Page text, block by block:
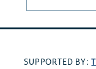
SUPPORTED BY: